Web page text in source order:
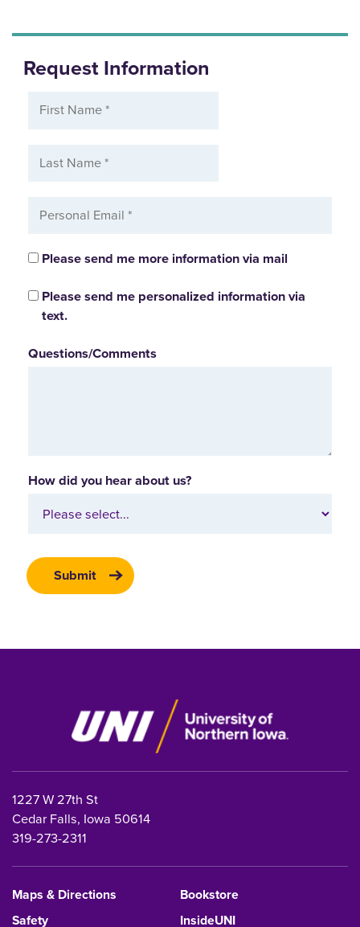
Request Information
Please send me more information via mail
Please send me personalized information via
text.
Questions/Comments
How did you hear about us?
1227 W 27th St
Cedar Falls, Iowa 50614
319-273-2311
Maps & Directions
Bookstore
Safety
InsideUNI